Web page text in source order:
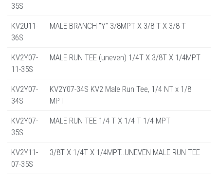
35S
KV2U11-
36S
MALE BRANCH "Y" 3/8MPT X 3/8 T X 3/8 T
KV2Y07-
11-35S
MALE RUN TEE (uneven) 1/4T X 3/8T X 1/4MPT
KV2Y07-
34S
KV2Y07-34S KV2 Male Run Tee, 1/4 NT x 1/8
MPT
KV2Y07-
35S
MALE RUN TEE 1/4 T X 1/4 T 1/4 MPT
KV2Y11-
07-35S
3/8T X 1/4T X 1/4MPT..UNEVEN MALE RUN TEE